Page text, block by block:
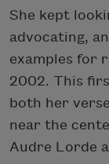
She kept
advocating,
examples for
2002. This
both her
near the
Audre Lorde